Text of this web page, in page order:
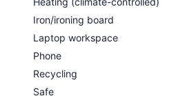
Iron/ironing board
Laptop workspace
Phone
Recycling
Safe